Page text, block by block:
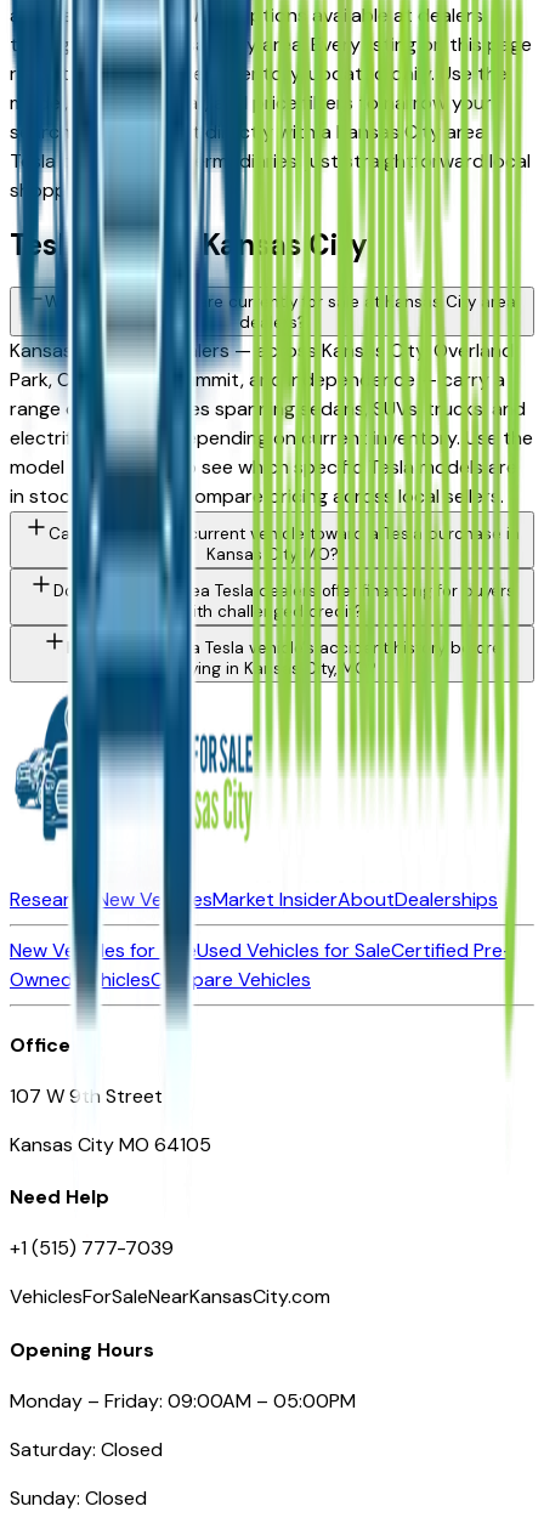
and Certified Pre-Owned options available at dealers
throughout the Kansas City area. Every listing on this page
reflects current dealer inventory, updated daily. Use the
model, condition, year, and price filters to narrow your
search, then connect directly with a Kansas City area
Tesla dealer — no intermediaries, just straightforward local
shopping.
Tesla FAQs — Kansas City
What Tesla models are currently for sale at Kansas City area
dealers?
Kansas City area dealers — across Kansas City, Overland
Park, Olathe, Lee's Summit, and Independence — carry a
range of Tesla vehicles spanning sedans, SUVs, trucks, and
electrified models depending on current inventory. Use the
model filter above to see which specific Tesla models are
in stock today and compare pricing across local sellers.
Can I trade in my current vehicle toward a Tesla purchase in
Kansas City, MO?
Do Kansas City area Tesla dealers offer financing for buyers
with challenged credit?
How do I check a Tesla vehicle's accident history before
buying in Kansas City, MO?
Research New VehiclesMarket InsiderAboutDealerships
New Vehicles for SaleUsed Vehicles for SaleCertified Pre-
Owned VehiclesCompare Vehicles
Office
107 W 9th Street
Kansas City MO 64105
Need Help
+1 (515) 777-7039
VehiclesForSaleNearKansasCity.com
Opening Hours
Monday – Friday: 09:00AM – 05:00PM
Saturday: Closed
Sunday: Closed